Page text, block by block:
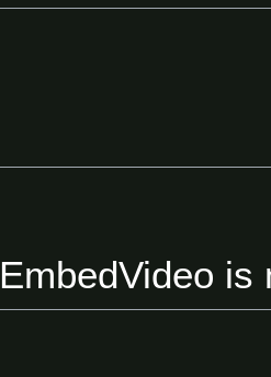
EmbedVideo is